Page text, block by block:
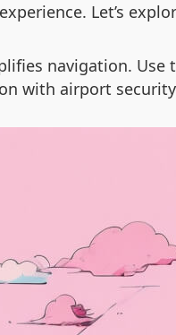
Let’s
navigation. Use
with airport